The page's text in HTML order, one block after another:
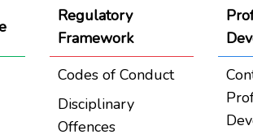
Regulatory
Framework
Codes of Conduct
Disciplinary
Offences